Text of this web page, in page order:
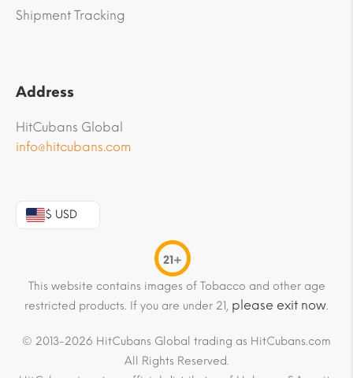
Shipment Tracking
Address
HitCubans Global
info@hitcubans.com
$ USD
21+
This website contains images of Tobacco and other age
restricted products. If you are under 21, please exit now.
© 2013-2026 HitCubans Global trading as HitCubans.com
All Rights Reserved.